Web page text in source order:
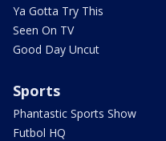
Ya Gotta Try This
Seen On TV
Good Day Uncut
Sports
Phantastic Sports Show
Futbol HQ